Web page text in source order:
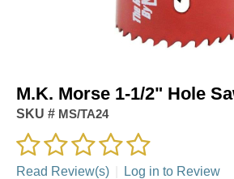
M.K. Morse 1-1/2" Hole
SKU # MS/TA24
Read Review(s) Log in to Review